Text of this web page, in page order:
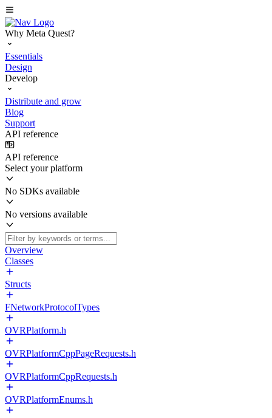
Why Meta Quest?
Essentials
Design
Develop
Distribute and grow
Blog
Support
API reference
API reference
Select your platform
No SDKs available
No versions available
Overview
Classes
Structs
FNetworkProtocolTypes
OVRPlatform.h
OVRPlatformCppPageRequests.h
OVRPlatformCppRequests.h
OVRPlatformEnums.h